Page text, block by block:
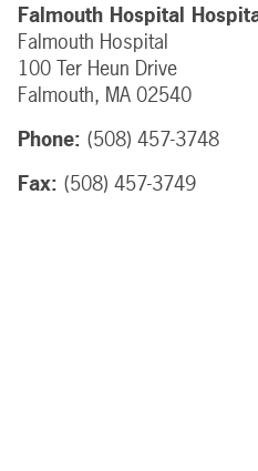
Falmouth Hospital
Falmouth Hospital
100 Ter Heun Drive
Falmouth, MA 02540
Phone: (508) 457-3748
Fax: (508) 457-3749